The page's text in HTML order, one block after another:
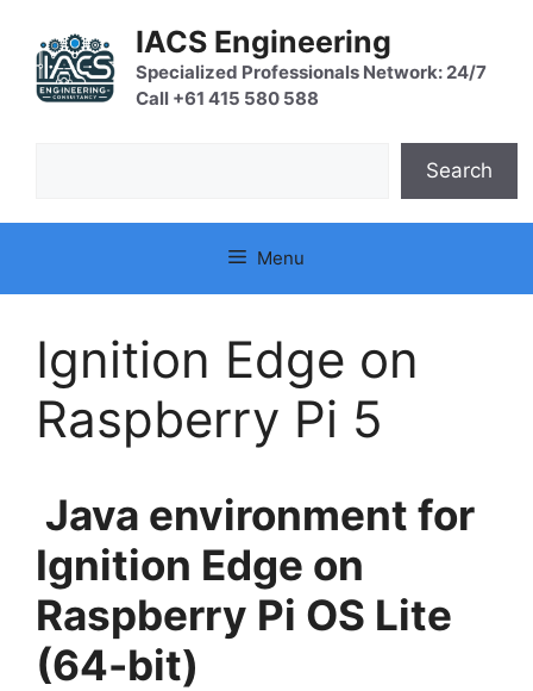
content
IACS Engineering
Specialized Professionals Network: 24/7
Call +61 415 580 588
Search
Menu
Ignition Edge on
Raspberry Pi 5
Java environment for
Ignition Edge on
Raspberry Pi OS Lite
(64-bit)